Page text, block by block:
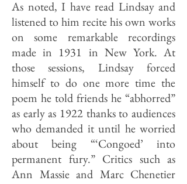
As noted, I have read Lindsay and
listened to him recite his own works
on some remarkable recordings
made in 1931 in New York. At
those sessions, Lindsay forced
himself to do one more time the
poem he told friends he “abhorred”
as early as 1922 thanks to audiences
who demanded it until he worried
about being “‘Congoed’ into
permanent fury.” Critics such as
Ann Massie and Marc Chenetier